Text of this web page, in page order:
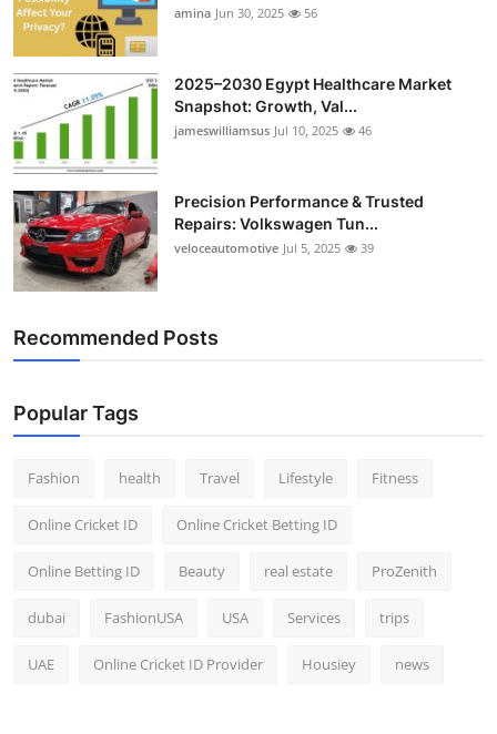
How To
Support Number
amina Jun 30, 2025 56
2025–2030 Egypt Healthcare Market
Snapshot: Growth, Val...
jameswilliamsus Jul 10, 2025 46
Precision Performance & Trusted
Repairs: Volkswagen Tun...
veloceautomotive Jul 5, 2025 39
Recommended Posts
Popular Tags
Fashion health Travel Lifestyle Fitness
Online Cricket ID Online Cricket Betting ID
Online Betting ID Beauty real estate ProZenith
dubai FashionUSA USA Services trips
UAE Online Cricket ID Provider Housiey news